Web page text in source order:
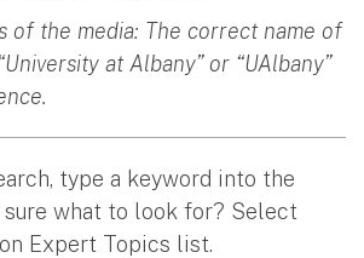
of the media: The correct name of
at Albany” or “UAlbany”
type a keyword into the
what to look for? Select
Expert Topics list.